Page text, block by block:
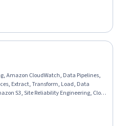
Amazon CloudWatch, Data Pipelines,
Extract, Transform, Load, Data
S3, Site Reliability Engineering, Cloud
Monitoring, Cloud Storage, Data
Management (IAM), Cloud Security,
Security Management